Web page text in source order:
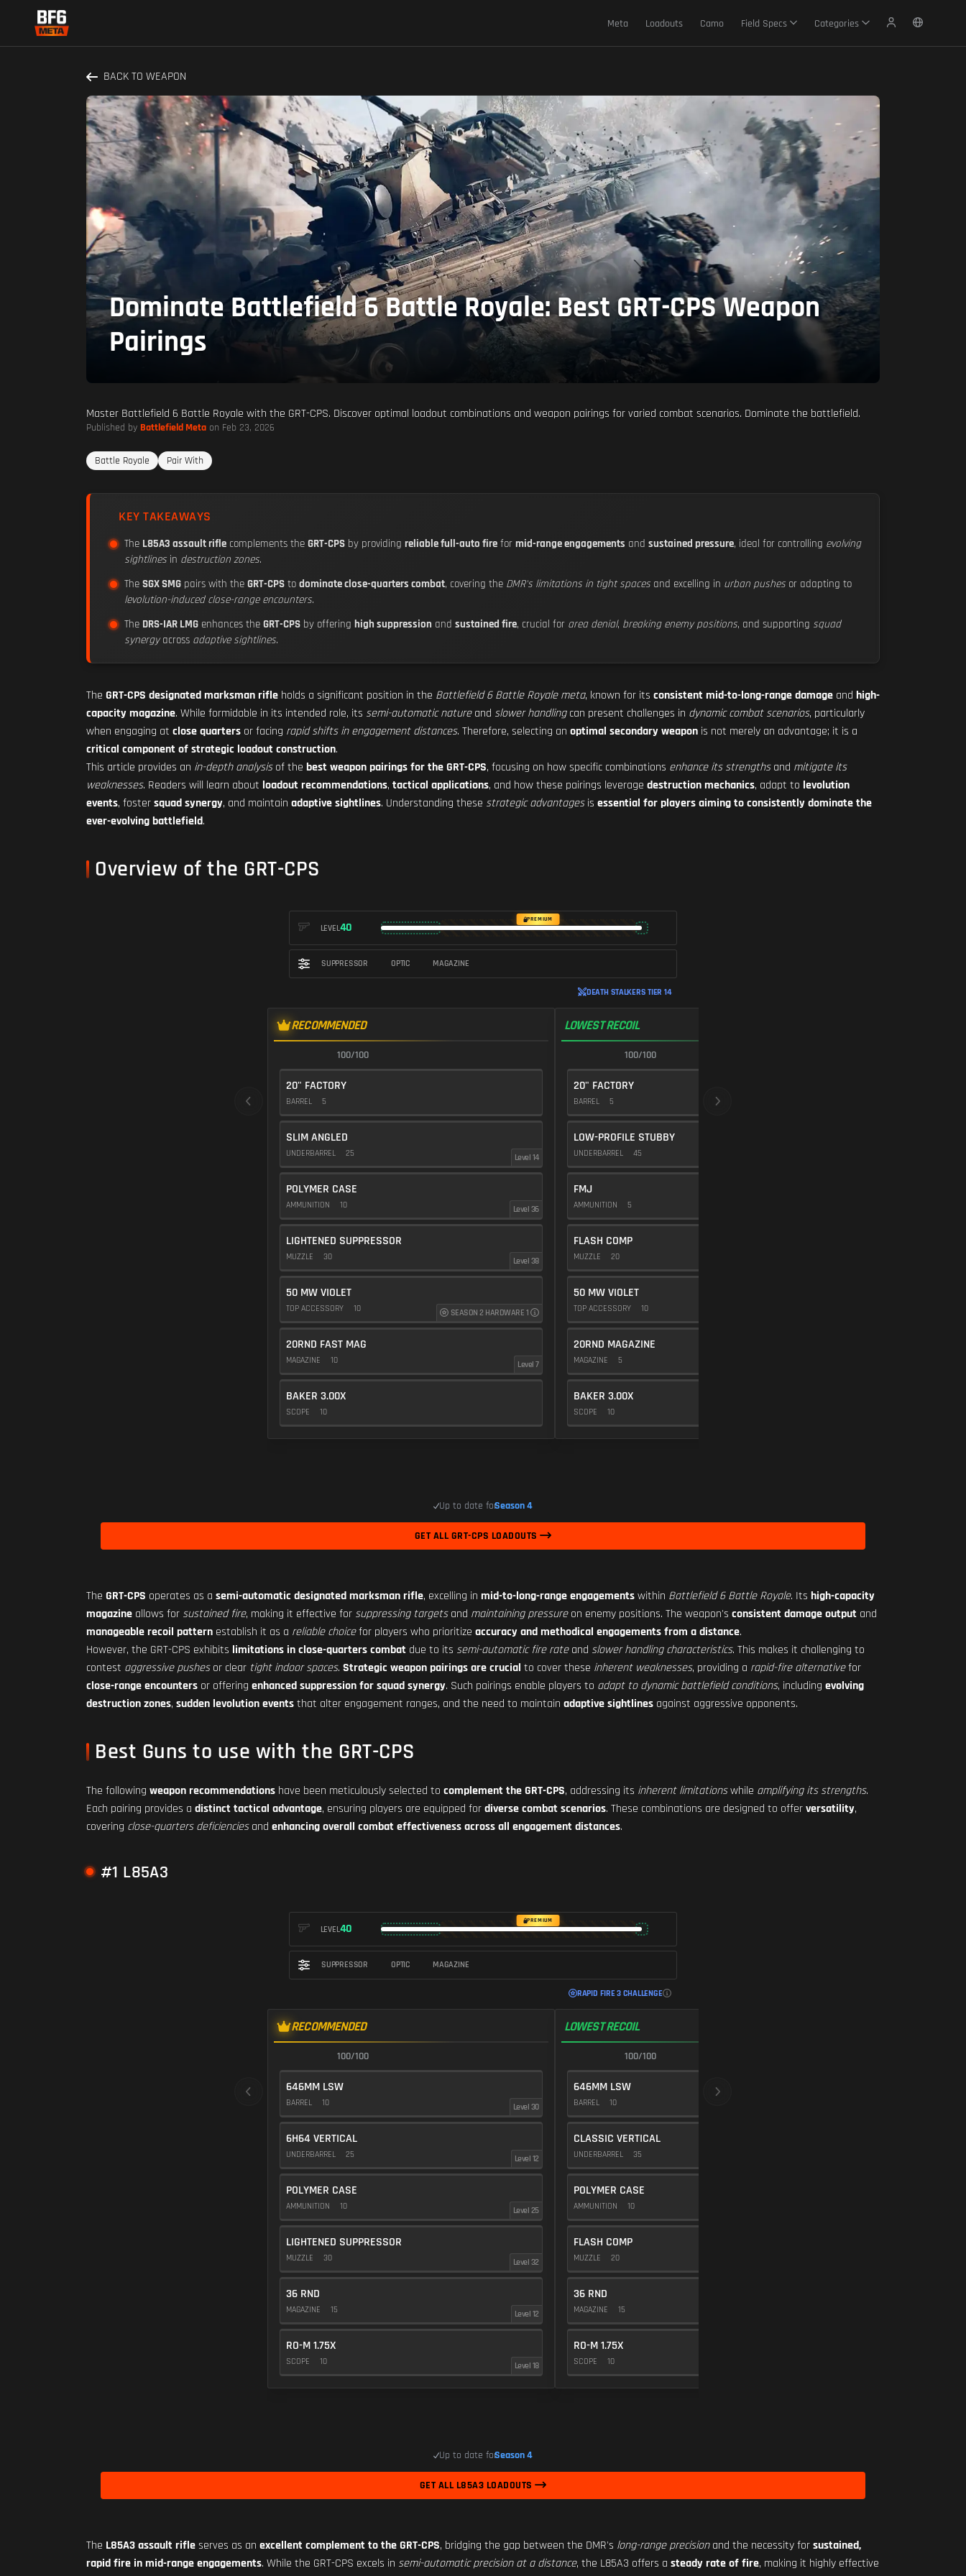
Meta Loadouts Camo Field Specs Categories
BACK TO WEAPON
Dominate Battlefield 6 Battle Royale: Best GRT-CPS Weapon
Pairings
Master Battlefield 6 Battle Royale with the GRT-CPS. Discover optimal loadout combinations and weapon pairings for varied combat scenarios. Dominate the battlefield.
Published by Battlefield Meta on Feb 23, 2026
Battle Royale Pair With
KEY TAKEAWAYS
The L85A3 assault rifle complements the GRT-CPS by providing reliable full-auto fire for mid-range engagements and sustained pressure, ideal for controlling evolving
sightlines in destruction zones.
The SGX SMG pairs with the GRT-CPS to dominate close-quarters combat, covering the DMR's limitations in tight spaces and excelling in urban pushes or adapting to
levolution-induced close-range encounters.
The DRS-IAR LMG enhances the GRT-CPS by offering high suppression and sustained fire, crucial for area denial, breaking enemy positions, and supporting squad
synergyacross adaptive sightlines.
The GRT-CPS designated marksman rifle holds a significant position in the Battlefield 6 Battle Royale meta, known for its consistent mid-to-long-range damage and high-
capacity magazine. While formidable in its intended role, its semi-automatic natureand slower handlingcan present challenges in dynamic combat scenarios, particularly
when engaging at close quarters or facing rapid shifts in engagement distances. Therefore, selecting an optimal secondary weapon is not merely an advantage; it is a
critical component of strategic loadout construction.
This article provides an in-depth analysisof the best weapon pairings for the GRT-CPS, focusing on how specific combinations enhance its strengthsand mitigate its
weaknesses. Readers will learn about loadout recommendations, tactical applications, and how these pairings leverage destruction mechanics, adapt to levolution
events, fostersquad synergy, and maintain adaptive sightlines. Understanding these strategic advantagesis essential for players aiming to consistently dominate the
ever-evolving battlefield.
Overview of the GRT-CPS
LEVEL40
PREMIUM
SUPPRESSOR OPTIC MAGAZINE
DEATH STALKERS TIER 14
RECOMMENDED
100/100
20" FACTORY
BARREL 5
SLIM ANGLED
UNDERBARREL 25 Level 14
POLYMER CASE
AMMUNITION 10 Level 36
LIGHTENED SUPPRESSOR
MUZZLE 30 Level 38
50 MW VIOLET
TOP ACCESSORY 10 SEASON 2 HARDWARE 1
20RND FAST MAG
MAGAZINE 10 Level 7
BAKER 3.00X
SCOPE 10
LOWEST RECOIL
100/100
20" FACTORY
BARREL 5
LOW-PROFILE STUBBY
UNDERBARREL 45
FMJ
AMMUNITION 5
FLASH COMP
MUZZLE 20
50 MW VIOLET
TOP ACCESSORY 10
20RND MAGAZINE
MAGAZINE 5
BAKER 3.00X
SCOPE 10
Up to date forSeason 4
GET ALL GRT-CPS LOADOUTS
The GRT-CPS operates as a semi-automatic designated marksman rifle, excelling in mid-to-long-range engagementswithin Battlefield 6 Battle Royale. Its high-capacity
magazine allows for sustained fire, making it effective for suppressing targetsand maintaining pressureon enemy positions. The weapon's consistent damage output and
manageable recoil pattern establish it as a reliable choicefor players who prioritize accuracy and methodical engagements from a distance.
However, the GRT-CPS exhibits limitations in close-quarters combat due to its semi-automatic fire rateand slower handling characteristics. This makes it challenging to
contest aggressive pushesor clear tight indoor spaces. Strategic weapon pairings are crucial to cover these inherent weaknesses, providing a rapid-fire alternativefor
close-range encounters or offering enhanced suppression for squad synergy. Such pairings enable players to adapt to dynamic battlefield conditions, including evolving
destruction zones, sudden levolution eventsthat alter engagement ranges, and the need to maintain adaptive sightlines against aggressive opponents.
Best Guns to use with the GRT-CPS
The following weapon recommendations have been meticulously selected to complement the GRT-CPS, addressing its inherent limitationswhile amplifying its strengths.
Each pairing provides a distinct tactical advantage, ensuring players are equipped fordiverse combat scenarios. These combinations are designed to offerversatility,
covering close-quarters deficienciesand enhancing overall combat effectiveness across all engagement distances.
#1 L85A3
LEVEL40
PREMIUM
SUPPRESSOR OPTIC MAGAZINE
RAPID FIRE 3 CHALLENGE
RECOMMENDED
100/100
646MM LSW
BARREL 10 Level 30
6H64 VERTICAL
UNDERBARREL 25 Level 12
POLYMER CASE
AMMUNITION 10 Level 25
LIGHTENED SUPPRESSOR
MUZZLE 30 Level 32
36 RND
MAGAZINE 15 Level 12
RO-M 1.75X
SCOPE 10 Level 18
LOWEST RECOIL
100/100
646MM LSW
BARREL 10
CLASSIC VERTICAL
UNDERBARREL 35
POLYMER CASE
AMMUNITION 10
FLASH COMP
MUZZLE 20
36 RND
MAGAZINE 15
RO-M 1.75X
SCOPE 10
Up to date forSeason 4
GET ALL L85A3 LOADOUTS
The L85A3 assault rifleserves as an excellent complement to the GRT-CPS, bridging the gap between the DMR's long-range precisionand the necessity forsustained,
rapid fire in mid-range engagements. While the GRT-CPS excels in semi-automatic precision at a distance, the L85A3 offers a steady rate of fire, making it highly effective